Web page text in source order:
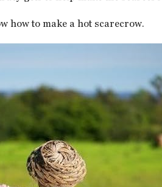
how to make a hot scarecrow.